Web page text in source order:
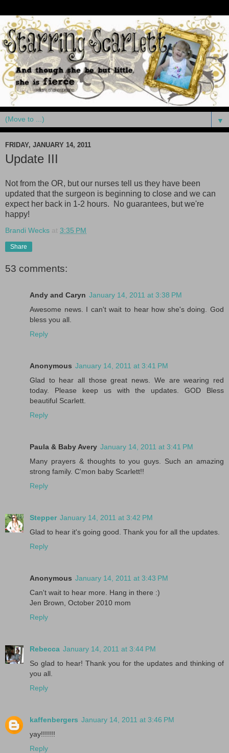
▼
FRIDAY, JANUARY 14, 2011
Update III
Not from the OR, but our nurses tell us they have been
updated that the surgeon is beginning to close and we can
expect her back in 1-2 hours. No guarantees, but we're
happy!
Brandi Wecks at 3:35 PM
Share
53 comments:
Andy and Caryn January 14, 2011 at 3:38 PM
Awesome news. I can't wait to hear how she's doing. God
bless you all.
Reply
Anonymous January 14, 2011 at 3:41 PM
Glad to hear all those great news. We are wearing red
today. Please keep us with the updates. GOD Bless
beautiful Scarlett.
Reply
Paula & Baby Avery January 14, 2011 at 3:41 PM
Many prayers & thoughts to you guys. Such an amazing
strong family. C'mon baby Scarlett!!
Reply
Stepper January 14, 2011 at 3:42 PM
Glad to hear it's going good. Thank you for all the updates.
Reply
Anonymous January 14, 2011 at 3:43 PM
Can't wait to hear more. Hang in there :)
Jen Brown, October 2010 mom
Reply
Rebecca January 14, 2011 at 3:44 PM
So glad to hear! Thank you for the updates and thinking of
you all.
Reply
kaffenbergers January 14, 2011 at 3:46 PM
yay!!!!!!!
Reply